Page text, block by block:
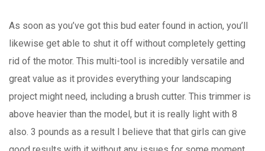
As soon as you’ve got this bud eater found in action, you’ll
likewise get able to shut it off without completely getting
rid of the motor. This multi-tool is incredibly versatile and
great value as it provides everything your landscaping
project might need, including a brush cutter. This trimmer is
above heavier than the model, but it is really light with 8
also. 3 pounds as a result I believe that that girls can give